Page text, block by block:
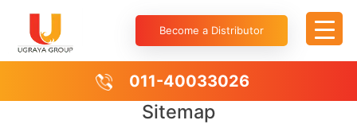
Become a Distributor
011-40033026
Sitemap